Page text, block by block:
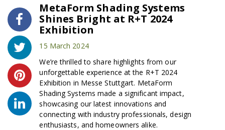
MetaForm Shading Systems
Shines Bright at R+T 2024
Exhibition
15 March 2024
We’re thrilled to share highlights from our
unforgettable experience at the R+T 2024
Exhibition in Messe Stuttgart. MetaForm
Shading Systems made a significant impact,
showcasing our latest innovations and
connecting with industry professionals, design
enthusiasts, and homeowners alike.